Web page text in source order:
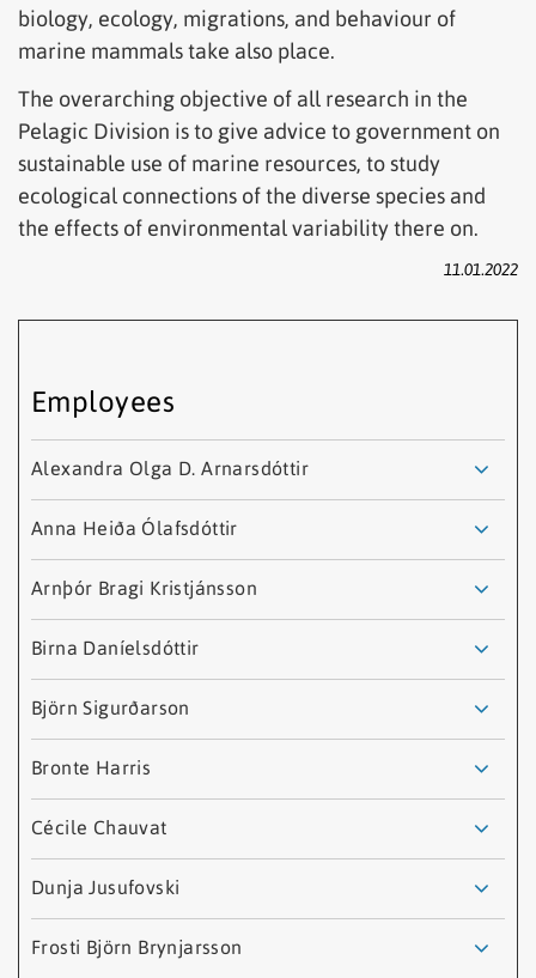
biology, ecology, migrations, and behaviour of
marine mammals take also place.
The overarching objective of all research in the
Pelagic Division is to give advice to government on
sustainable use of marine resources, to study
ecological connections of the diverse species and
the effects of environmental variability there on.
11.01.2022
Employees
Alexandra Olga D. Arnarsdóttir
Alexandra Olga D.
Arnarsdóttir
Sumarstarfsmaður
Anna Heiða Ólafsdóttir
Anna Heiða Ólafsdóttir
Arnþór Bragi Kristjánsson
Birna Daníelsdóttir
Björn Sigurðarson
Bronte Harris
Cécile Chauvat
Dunja Jusufovski
Frosti Björn Brynjarsson